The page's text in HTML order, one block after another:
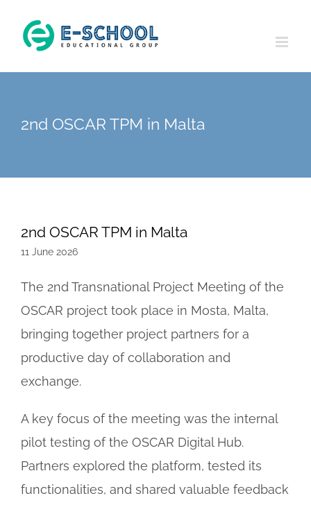
content
2nd OSCAR TPM in Malta
2nd OSCAR TPM in Malta
11 June 2026
The 2nd Transnational Project Meeting of the
OSCAR project took place in Mosta, Malta,
bringing together project partners for a
productive day of collaboration and
exchange.
A key focus of the meeting was the internal
pilot testing of the OSCAR Digital Hub.
Partners explored the platform, tested its
functionalities, and shared valuable feedback